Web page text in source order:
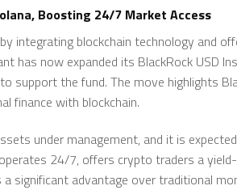
Boosting 24/7 Market Access
integrating blockchain technology and
has now expanded its BlackRock USD
support the fund. The move highlights
finance with blockchain.
under management, and it is
24/7, offers crypto traders a
significant advantage over traditional